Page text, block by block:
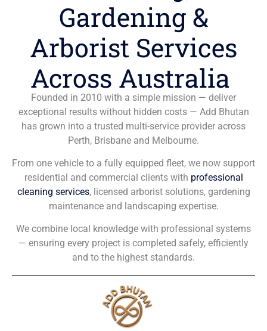
Gardening &
Arborist Services
Across Australia
Founded in 2010 with a simple mission — deliver
exceptional results without hidden costs — Add Bhutan
has grown into a trusted multi-service provider across
Perth, Brisbane and Melbourne.
From one vehicle to a fully equipped fleet, we now support
residential and commercial clients with professional
cleaning services, licensed arborist solutions, gardening
maintenance and landscaping expertise.
We combine local knowledge with professional systems
— ensuring every project is completed safely, efficiently
and to the highest standards.